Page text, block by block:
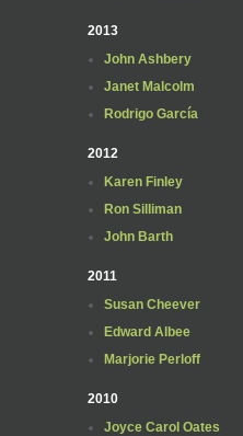
2013
John Ashbery
Janet Malcolm
Rodrigo García
2012
Karen Finley
Ron Silliman
John Barth
2011
Susan Cheever
Edward Albee
Marjorie Perloff
2010
Joyce Carol Oates